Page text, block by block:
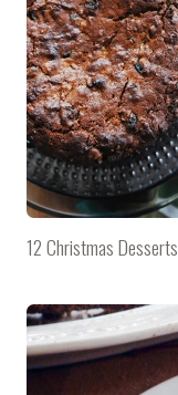
12 Christmas Desserts